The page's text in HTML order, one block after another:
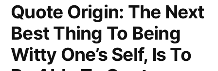
of
Anatomy”
Quote Origin: The Next
Best Thing To Being
Witty One’s Self, Is To